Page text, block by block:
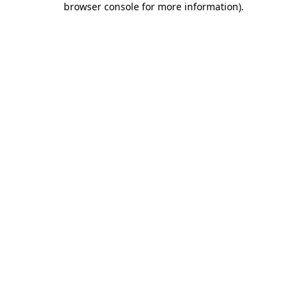
browser console for more information).